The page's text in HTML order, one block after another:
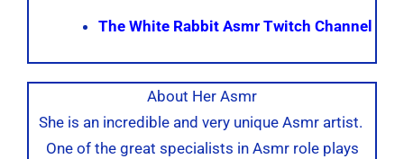
The White Rabbit Asmr Twitch Channel
About Her Asmr
She is an incredible and very unique Asmr artist.
One of the great specialists in Asmr role plays